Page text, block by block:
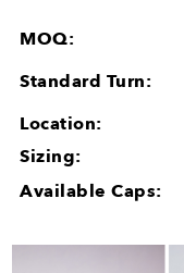
MOQ:
Standard Turn:
Location:
Sizing:
Available Caps: